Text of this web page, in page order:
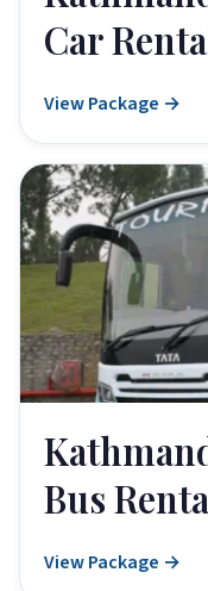
Car
View Package →
Bus
View Package →